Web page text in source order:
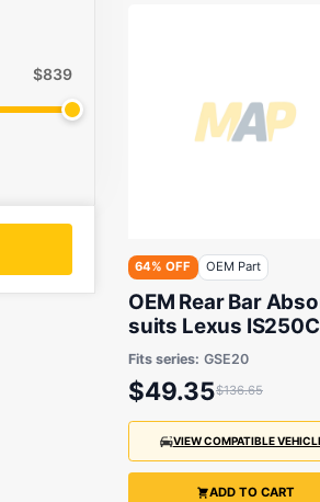
64% OFF OEM Part
OEM Rear Bar
suits Lexus IS250C
GSE20 2009 to 2014
Fits series: GSE20
$49.35$136.65
VIEW COMPATIBLE
ADD TO CART
$839